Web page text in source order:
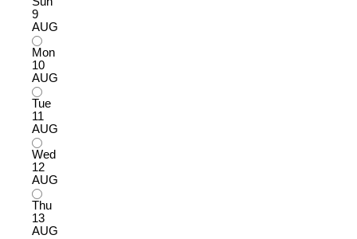
9
AUG
Mon
10
AUG
Tue
11
AUG
Wed
12
AUG
Thu
13
AUG